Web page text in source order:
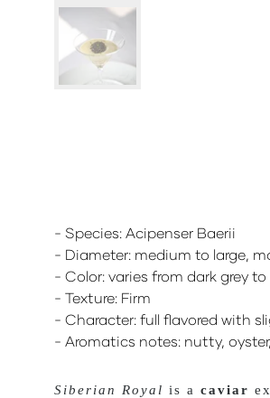
- Species: Acipenser Baerii
- Diameter: medium to large,
- Color: varies from dark grey
- Texture: Firm
- Character: full flavored with
- Aromatics notes: nutty,
Siberian Royal is a caviar